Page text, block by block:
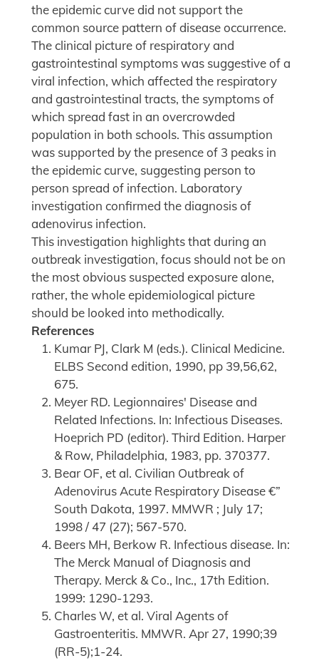
the epidemic curve did not support the
common source pattern of disease occurrence.
The clinical picture of respiratory and
gastrointestinal symptoms was suggestive of a
viral infection, which affected the respiratory
and gastrointestinal tracts, the symptoms of
which spread fast in an overcrowded
population in both schools. This assumption
was supported by the presence of 3 peaks in
the epidemic curve, suggesting person to
person spread of infection. Laboratory
investigation confirmed the diagnosis of
adenovirus infection.
This investigation highlights that during an
outbreak investigation, focus should not be on
the most obvious suspected exposure alone,
rather, the whole epidemiological picture
should be looked into methodically.
References
Kumar PJ, Clark M (eds.). Clinical Medicine.
ELBS Second edition, 1990, pp 39,56,62,
675.
Meyer RD. Legionnaires' Disease and
Related Infections. In: Infectious Diseases.
Hoeprich PD (editor). Third Edition. Harper
& Row, Philadelphia, 1983, pp. 370377.
Bear OF, et al. Civilian Outbreak of
Adenovirus Acute Respiratory Disease €”
South Dakota, 1997. MMWR ; July 17;
1998 / 47 (27); 567-570.
Beers MH, Berkow R. Infectious disease. In:
The Merck Manual of Diagnosis and
Therapy. Merck & Co., Inc., 17th Edition.
1999: 1290-1293.
Charles W, et al. Viral Agents of
Gastroenteritis. MMWR. Apr 27, 1990;39
(RR-5);1-24.